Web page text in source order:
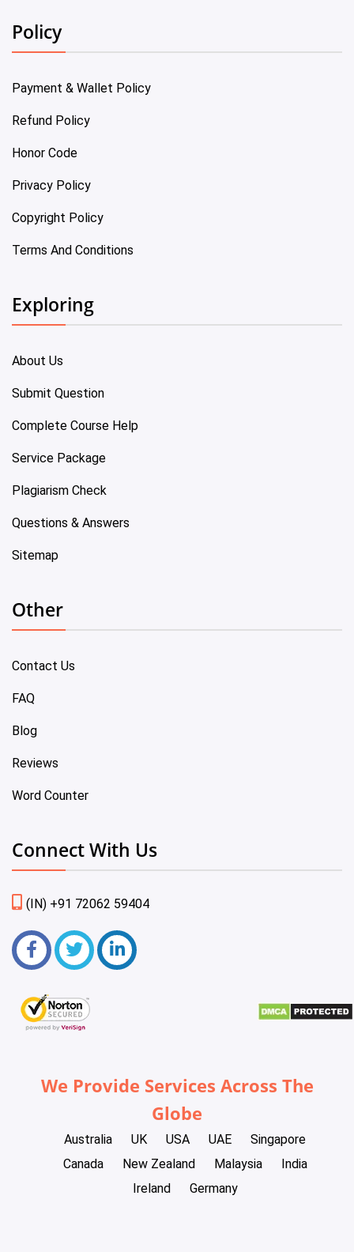
Policy
Payment & Wallet Policy
Refund Policy
Honor Code
Privacy Policy
Copyright Policy
Terms And Conditions
Exploring
About Us
Submit Question
Complete Course Help
Service Package
Plagiarism Check
Questions & Answers
Sitemap
Other
Contact Us
FAQ
Blog
Reviews
Word Counter
Connect With Us
(IN) +91 72062 59404
We Provide Services Across The
Globe
Australia UK USA UAE
Singapore
Canada
New Zealand Malaysia
India
Ireland
Germany